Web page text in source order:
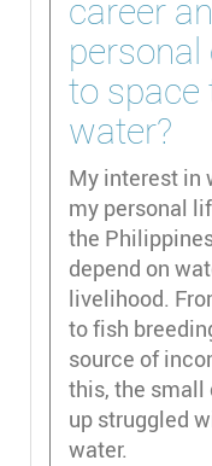
career
personal
to space
water?
My interest in
my personal
the
depend on
livelihood.
to fish
source of
this, the small
up struggled
water.